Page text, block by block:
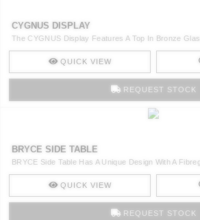
CYGNUS DISPLAY
The CYGNUS Display Features A Top In Bronze
QUICK VIEW
REQUEST STOCK
BRYCE SIDE TABLE
BRYCE Side Table Has A Unique Design With A
QUICK VIEW
REQUEST STOCK